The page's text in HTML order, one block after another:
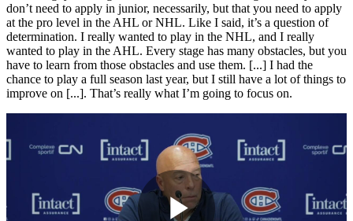
don’t need to apply in junior, necessarily, but that you need to apply
at the pro level in the AHL or NHL. Like I said, it’s a question of
determination. I really wanted to play in the NHL, and I really
wanted to play in the AHL. Every stage has many obstacles, but you
have to learn from those obstacles and use them. [...] I had the
chance to play a full season last year, but I still have a lot of things to
improve on [...]. That’s really what I’m going to focus on.